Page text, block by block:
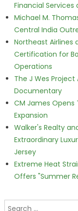
Financial
Michael M.
Central India
Northeast Airlines
Certification for
Operations
The J Wes
Documentary
CM James Opens
Expansion
Walker's Realty
Extraordinary
Jersey
Extreme Heat
Offers "Summer
Search for: